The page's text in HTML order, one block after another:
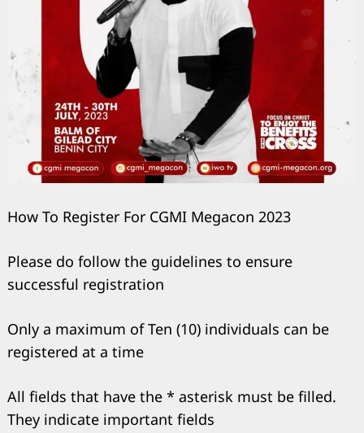
How To Register For CGMI Megacon 2023
Please do follow the guidelines to ensure
successful registration
Only a maximum of Ten (10) individuals can be
registered at a time
All fields that have the * asterisk must be filled.
They indicate important fields